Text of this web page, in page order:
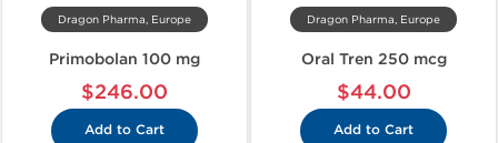
Dragon Pharma, Europe
Primobolan 100 mg
$246.00
Add to Cart
Dragon Pharma, Europe
Oral Tren 250 mcg
$44.00
Add to Cart